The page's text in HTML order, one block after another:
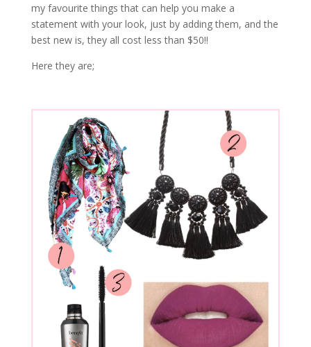
my favourite things that can help you make a
statement with your look, just by adding them, and the
best new is, they all cost less than $50!!
Here they are;